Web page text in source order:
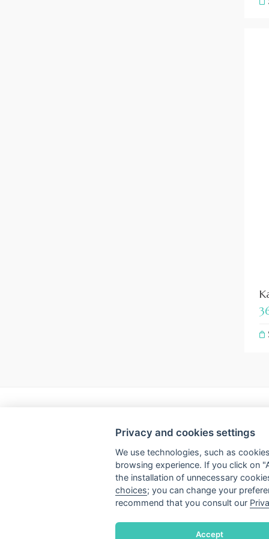
Subscribe to the newsletter
Terms & Conditions
Shipping and refunds
Privacy
Cookie
Privacy and cookies settings
We use technologies, such as
browsing experience. If you click on
the installation of unnecessary
choices; you can change your
recommend that you consult our
Accept